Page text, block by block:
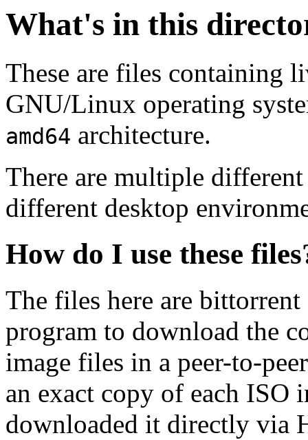
What's in this
These are files containing
GNU/Linux operating
amd64 architecture.
There are multiple
different desktop
How do I use these
The files here are
program to download the
image files in a peer-to-
an exact copy of each ISO
downloaded it directly via